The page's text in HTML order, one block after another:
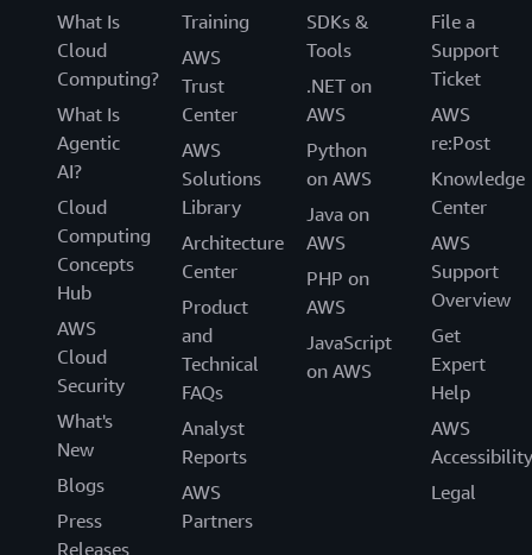
What Is
Cloud
Computing?
What Is
Agentic
AI?
Cloud
Computing
Concepts
Hub
AWS
Cloud
Security
What's
New
Blogs
Press
Releases
Training
AWS
Trust
Center
AWS
Solutions
Library
Architecture
Center
Product
and
Technical
FAQs
Analyst
Reports
AWS
Partners
SDKs &
Tools
.NET on
AWS
Python
on AWS
Java on
AWS
PHP on
AWS
JavaScript
on AWS
File a
Support
Ticket
AWS
re:Post
Knowledge
Center
AWS
Support
Overview
Get
Expert
Help
AWS
Accessibility
Legal